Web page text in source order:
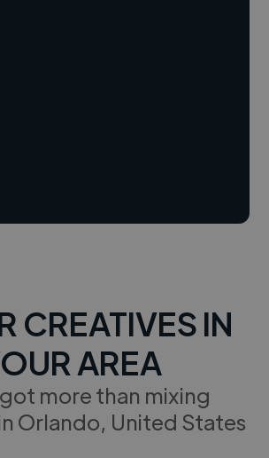
CREATIVES IN
AREA
more than mixing
Orlando, United States